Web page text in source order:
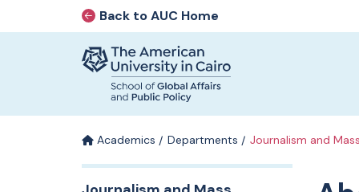
AUC Home page
Back to AUC Home
Home page
Academics Departments Journalism and